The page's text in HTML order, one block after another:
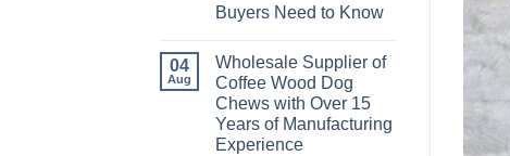
Manufacturer
Buyers Need to Know
on
How
Do
Coffee
Wood
Bird
Perches
04
Aug
Wholesale Supplier of
Coffee Wood Dog
Chews with Over 15
Years of Manufacturing
Experience